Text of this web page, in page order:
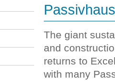
The giant
and
returns to
with many